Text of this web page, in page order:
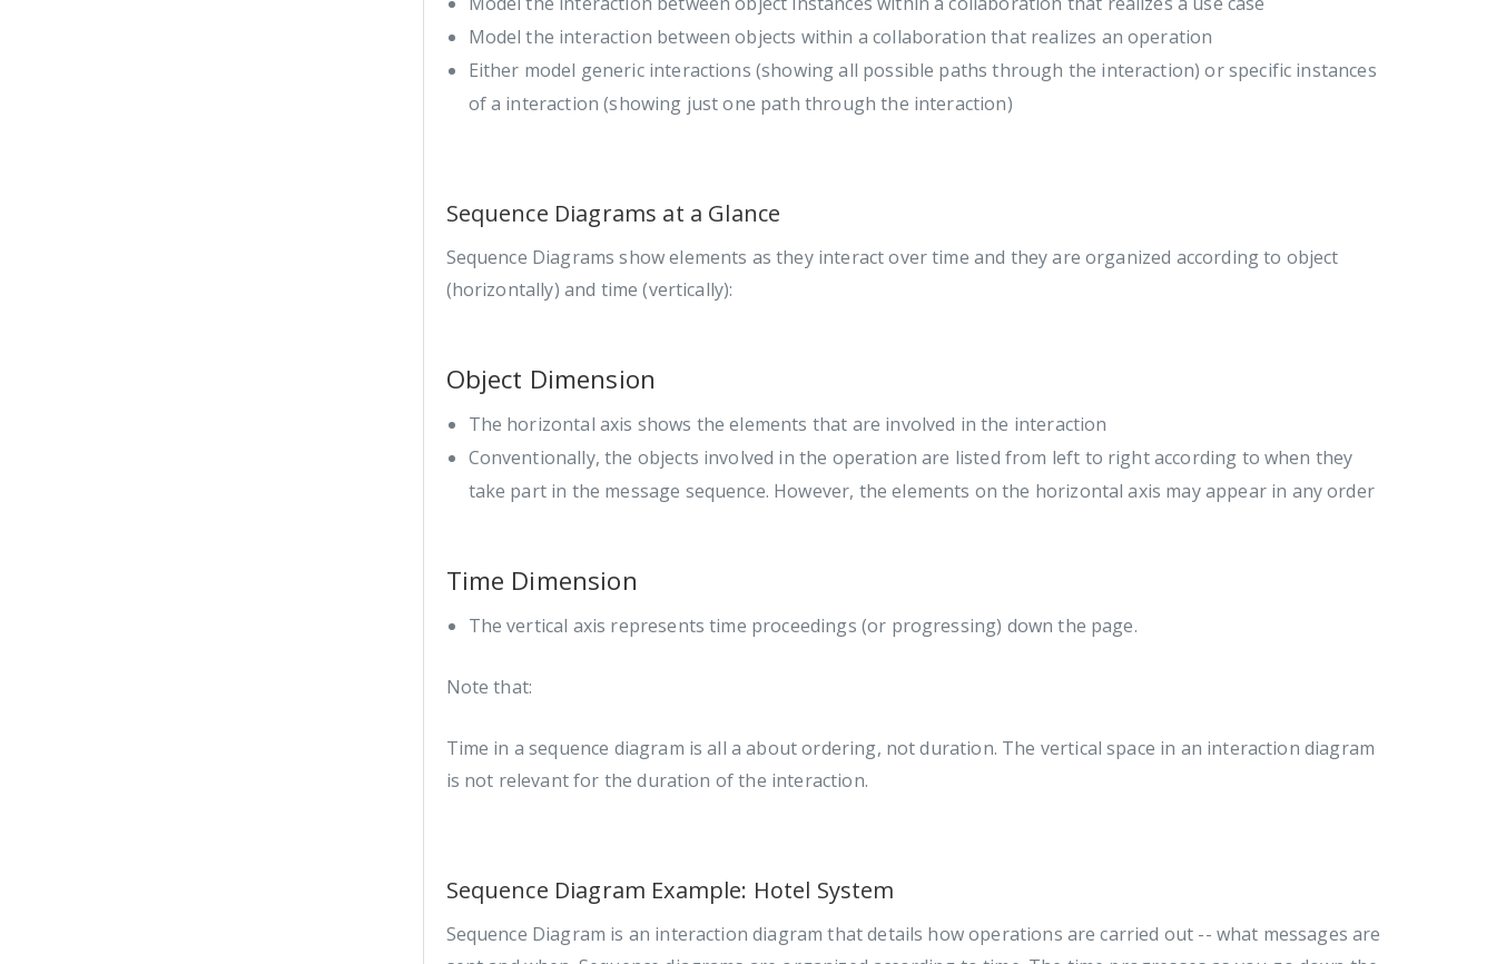
Model the interaction between objects within a collaboration that realizes an operation
Either model generic interactions (showing all possible paths through the interaction) or specific instances
of a interaction (showing just one path through the interaction)
Sequence Diagrams at a Glance
Sequence Diagrams show elements as they interact over time and they are organized according to object
(horizontally) and time (vertically):
Object Dimension
The horizontal axis shows the elements that are involved in the interaction
Conventionally, the objects involved in the operation are listed from left to right according to when they
take part in the message sequence. However, the elements on the horizontal axis may appear in any order
Time Dimension
The vertical axis represents time proceedings (or progressing) down the page.
Note that:
Time in a sequence diagram is all a about ordering, not duration. The vertical space in an interaction diagram
is not relevant for the duration of the interaction.
Sequence Diagram Example: Hotel System
Sequence Diagram is an interaction diagram that details how operations are carried out -- what messages are